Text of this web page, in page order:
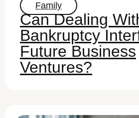
Family
Can Dealing
Bankruptcy
Future Business
Ventures?